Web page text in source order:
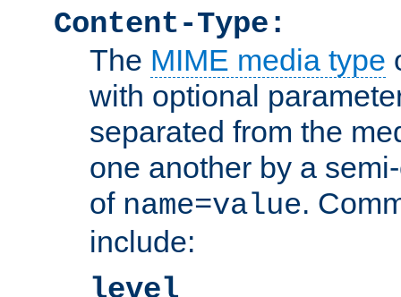
Content-Type:
The MIME media type
with optional
separated from the
one another by a
of name=value.
include:
level